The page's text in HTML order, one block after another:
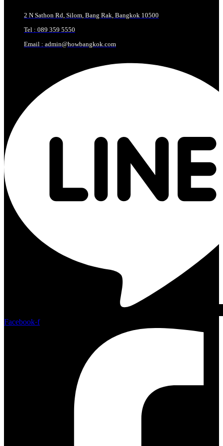
2 N Sathon Rd, Silom, Bang Rak, Bangkok 10500
Tel : 089 359 5550
Email : admin@howbangkok.com
Facebook-f